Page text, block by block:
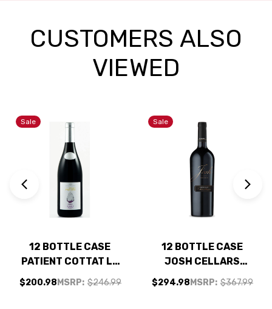
CUSTOMERS ALSO
VIEWED
Sale
12 BOTTLE CASE
PATIENT COTTAT LE
GRAND CAILLOU
PINOT NOIR 2024 W/
$200.98 MSRP: $246.99
Sale
12 BOTTLE CASE
JOSH CELLARS
NORTH COAST
RESERVE CABERNET
$294.98 MSRP: $367.99